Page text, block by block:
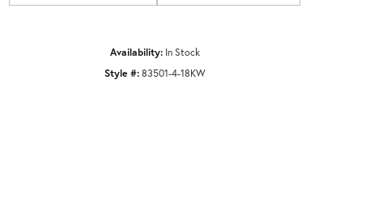
Availability: In Stock
Style #: 83501-4-18KW